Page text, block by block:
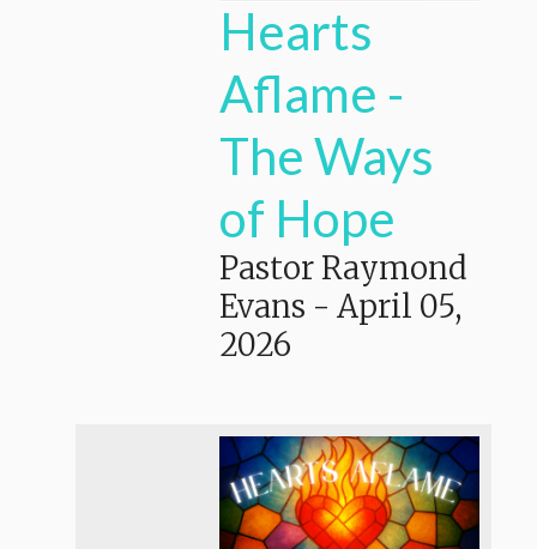
Hearts
Aflame -
The Ways
of Hope
Pastor Raymond
Evans - April 05,
2026